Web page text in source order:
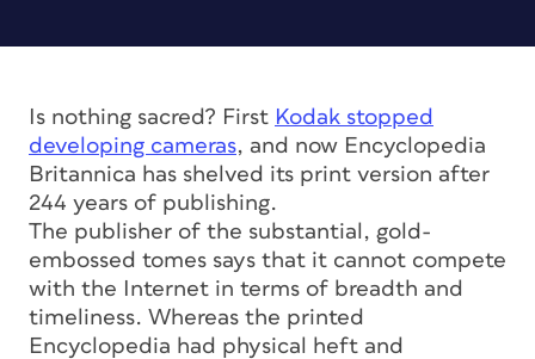
Is nothing sacred? First Kodak stopped
developing cameras, and now Encyclopedia
Britannica has shelved its print version after
244 years of publishing.
The publisher of the substantial, gold-
embossed tomes says that it cannot compete
with the Internet in terms of breadth and
timeliness. Whereas the printed
Encyclopedia had physical heft and